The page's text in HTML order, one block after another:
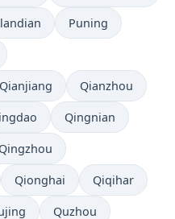
Puning
Qianjiang Qianzhou
Qingnian
Qingzhou
Qionghai Qiqihar
Quzhou